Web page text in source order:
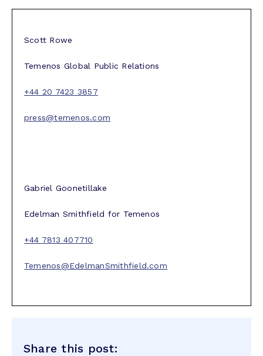
Scott Rowe
Temenos Global Public Relations
+44 20 7423 3857
press@temenos.com
Gabriel Goonetillake
Edelman Smithfield for Temenos
+44 7813 407710
Temenos@EdelmanSmithfield.com
Share this post: